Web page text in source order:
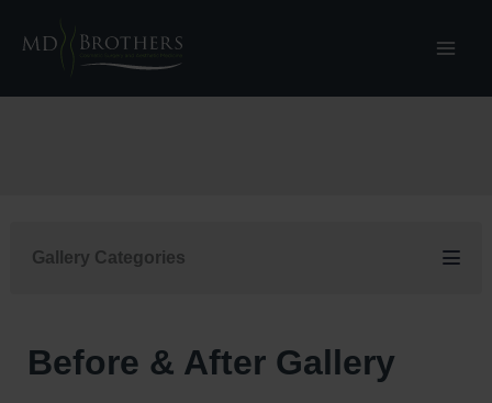
Gallery Categories
Before & After Gallery